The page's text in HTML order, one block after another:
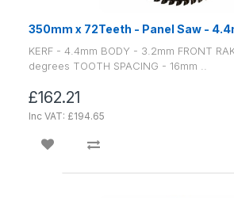
350mm x 72Teeth - Panel Saw -
KERF - 4.4mm BODY - 3.2mm FRONT
degrees TOOTH SPACING - 16mm ..
£162.21
Inc VAT: £194.65